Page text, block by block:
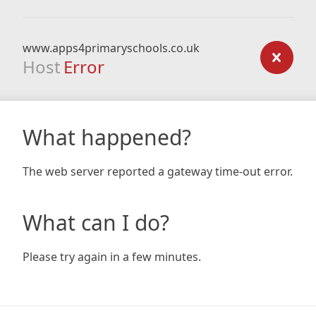
www.apps4primaryschools.co.uk
Host Error
What happened?
The web server reported a gateway time-out error.
What can I do?
Please try again in a few minutes.